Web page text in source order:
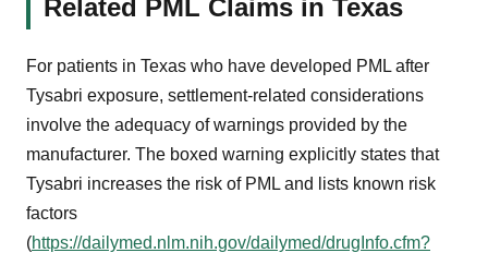
Related PML Claims in Texas
For patients in Texas who have developed PML after
Tysabri exposure, settlement-related considerations
involve the adequacy of warnings provided by the
manufacturer. The boxed warning explicitly states that
Tysabri increases the risk of PML and lists known risk
factors
(https://dailymed.nlm.nih.gov/dailymed/drugInfo.cfm?